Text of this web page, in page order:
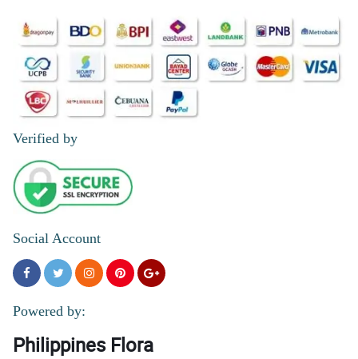
Verified by
Social Account
Powered by:
Philippines Flora